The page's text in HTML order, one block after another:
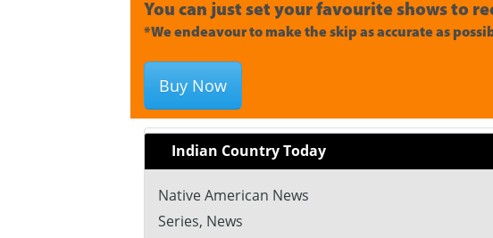
You can just set your favourite shows to
*We endeavour to make the skip as accurate as
Buy Now
Indian Country Today
Native American News
Series, News